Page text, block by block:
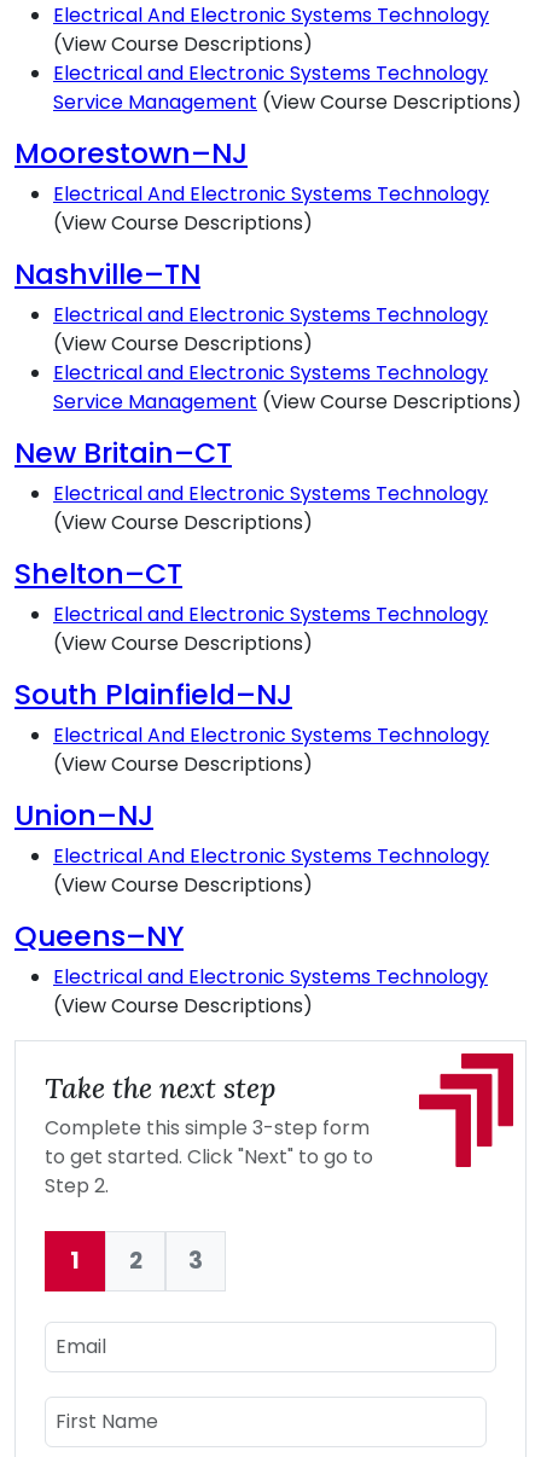
Electrical And Electronic Systems Technology
(View Course Descriptions)
Electrical and Electronic Systems Technology
Service Management (View Course Descriptions)
Moorestown–NJ
Electrical And Electronic Systems Technology
(View Course Descriptions)
Nashville–TN
Electrical and Electronic Systems Technology
(View Course Descriptions)
Electrical and Electronic Systems Technology
Service Management (View Course Descriptions)
New Britain–CT
Electrical and Electronic Systems Technology
(View Course Descriptions)
Shelton–CT
Electrical and Electronic Systems Technology
(View Course Descriptions)
South Plainfield–NJ
Electrical And Electronic Systems Technology
(View Course Descriptions)
Union–NJ
Electrical And Electronic Systems Technology
(View Course Descriptions)
Queens–NY
Electrical and Electronic Systems Technology
(View Course Descriptions)
Take the next step
Complete this simple 3-step form
to get started. Click "Next" to go to
Step 2.
Current:
1 2 3
Email
Name
First Name